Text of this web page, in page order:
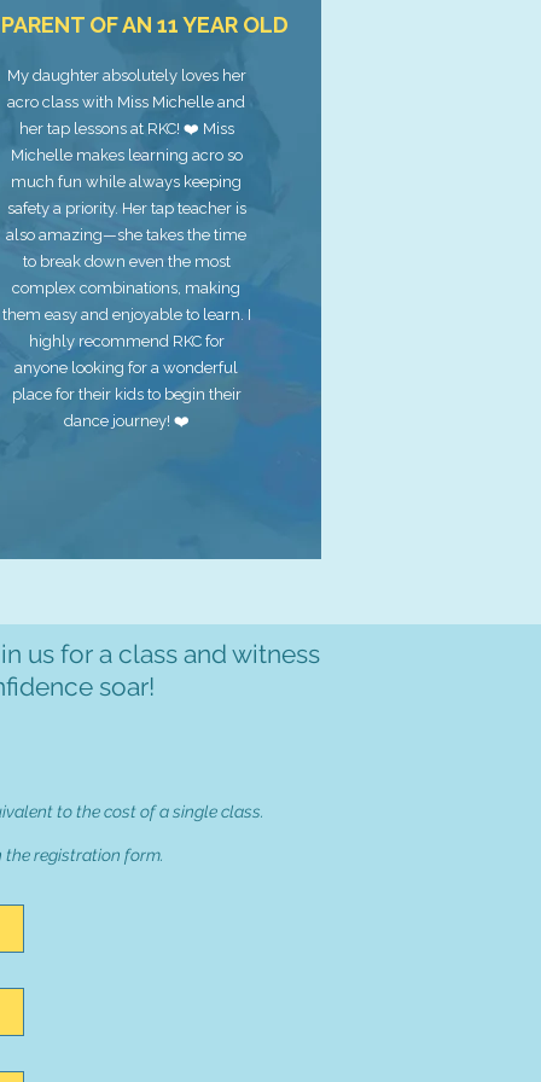
OF AN 11 YEAR OLD
My daughter absolutely loves her
acro class with Miss Michelle and
her tap lessons at RKC! ❤️ Miss
Michelle makes learning acro so
much fun while always keeping
safety a priority. Her tap teacher is
also amazing—she takes the time
to break down even the most
complex combinations, making
them easy and enjoyable to learn. I
highly recommend RKC for
anyone looking for a wonderful
place for their kids to begin their
dance journey! ❤️
us for a class and witness
soar!
to the cost of a single class.
registration form.